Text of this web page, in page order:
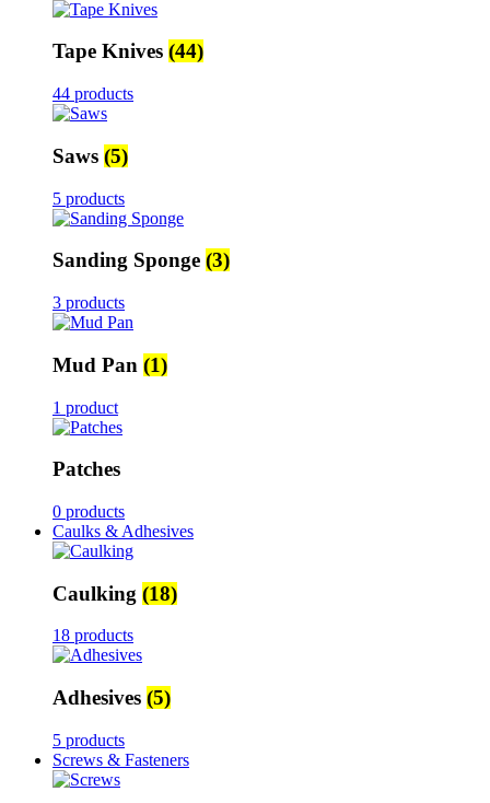
Tape Knives (44)
44 products
Saws (5)
5 products
Sanding Sponge (3)
3 products
Mud Pan (1)
1 product
Patches
0 products
Caulks & Adhesives
Caulking (18)
18 products
Adhesives (5)
5 products
Screws & Fasteners